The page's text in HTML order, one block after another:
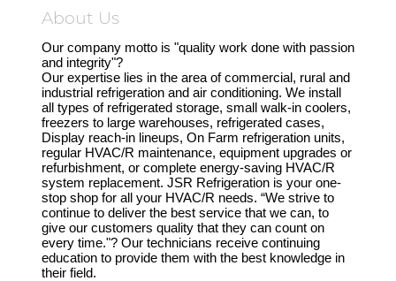
About Us
Our company motto is "quality work done with passion
and integrity"?
Our expertise lies in the area of commercial, rural and
industrial refrigeration and air conditioning. We install
all types of refrigerated storage, small walk-in coolers,
freezers to large warehouses, refrigerated cases,
Display reach-in lineups, On Farm refrigeration units,
regular HVAC/R maintenance, equipment upgrades or
refurbishment, or complete energy-saving HVAC/R
system replacement. JSR Refrigeration is your one-
stop shop for all your HVAC/R needs. “We strive to
continue to deliver the best service that we can, to
give our customers quality that they can count on
every time."? Our technicians receive continuing
education to provide them with the best knowledge in
their field.